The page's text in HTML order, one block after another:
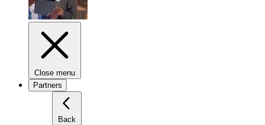
Close menu
Partners
Back